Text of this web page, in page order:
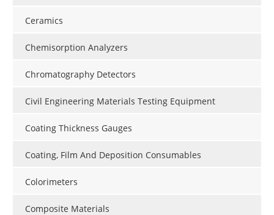
Ceramics
Chemisorption Analyzers
Chromatography Detectors
Civil Engineering Materials Testing Equipment
Coating Thickness Gauges
Coating, Film And Deposition Consumables
Colorimeters
Composite Materials